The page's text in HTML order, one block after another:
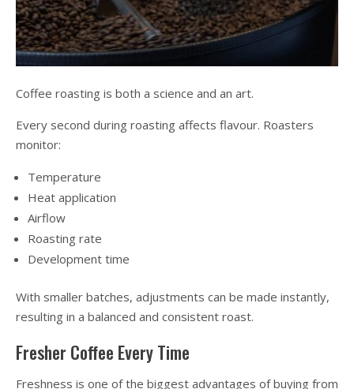
Coffee roasting is both a science and an art.
Every second during roasting affects flavour. Roasters
monitor:
Temperature
Heat application
Airflow
Roasting rate
Development time
With smaller batches, adjustments can be made instantly,
resulting in a balanced and consistent roast.
Fresher Coffee Every Time
Freshness is one of the biggest advantages of buying from